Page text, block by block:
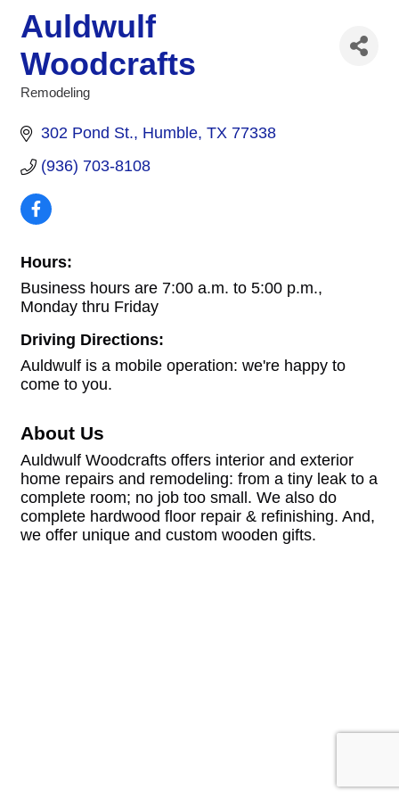
Auldwulf
Woodcrafts
Categories
Remodeling
302 Pond St. Humble TX 77338
(936) 703-8108
Hours:
Business hours are 7:00 a.m. to 5:00 p.m.,
Monday thru Friday
Driving Directions:
Auldwulf is a mobile operation: we're happy to
come to you.
About Us
Auldwulf Woodcrafts offers interior and exterior
home repairs and remodeling: from a tiny leak to a
complete room; no job too small. We also do
complete hardwood floor repair & refinishing. And,
we offer unique and custom wooden gifts.